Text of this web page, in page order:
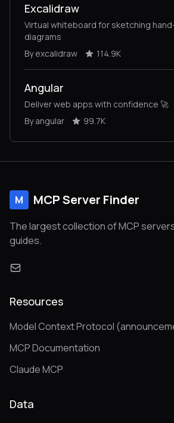
Excalidraw
Virtual whiteboard for sketching
diagrams
By excalidraw
114.9K
Angular
Deliver web apps with confidence 🚀
By angular
99.7K
M MCP Server Finder
The largest collection of MCP
guides.
Resources
Model Context Protocol
MCP Documentation
Claude MCP
Data